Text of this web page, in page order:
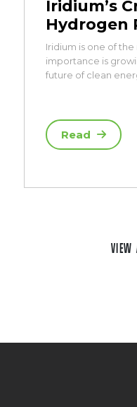
Iridium’s
Hydrogen
Iridium is one of
importance is
future of clean
Read
VIEW